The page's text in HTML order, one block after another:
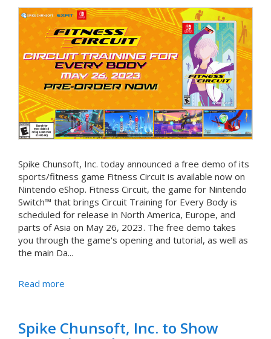
Spike Chunsoft, Inc. today announced a free demo of its
sports/fitness game Fitness Circuit is available now on
Nintendo eShop. Fitness Circuit, the game for Nintendo
Switch™ that brings Circuit Training for Every Body is
scheduled for release in North America, Europe, and
parts of Asia on May 26, 2023. The free demo takes
you through the game's opening and tutorial, as well as
the main Da...
Read more
Spike Chunsoft, Inc. to Show